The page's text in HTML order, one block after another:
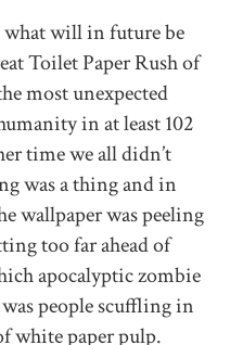
what will in future be
Toilet Paper Rush of
most unexpected
in at least 102
time we all didn’t
was a thing and in
wallpaper was peeling
too far ahead of
apocalyptic zombie
people scuffling in
white paper pulp.